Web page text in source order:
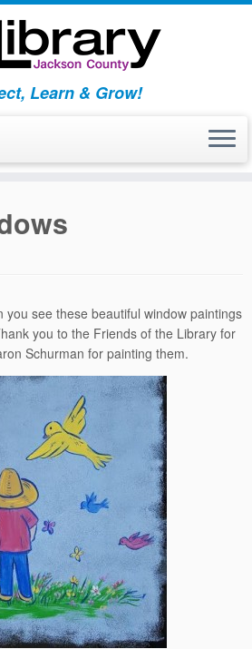
Learn & Grow!
you see these beautiful window paintings
you to the Friends of the Library for
Schurman for painting them.